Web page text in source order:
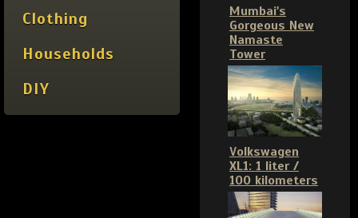
Clothing
Households
DIY
Mumbai's
Gorgeous New
Namaste
Tower
Volkswagen
XL1: 1 liter /
100 kilometers